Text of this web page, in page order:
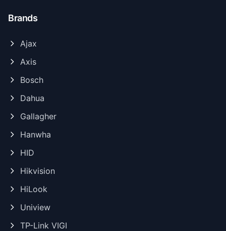
Brands
Ajax
Axis
Bosch
Dahua
Gallagher
Hanwha
HID
Hikvision
HiLook
Uniview
TP-Link VIGI